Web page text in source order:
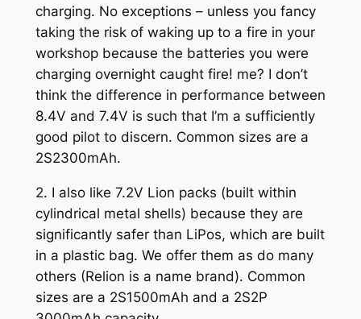
charging. No exceptions – unless you fancy
taking the risk of waking up to a fire in your
workshop because the batteries you were
charging overnight caught fire! me? I don’t
think the difference in performance between
8.4V and 7.4V is such that I’m a sufficiently
good pilot to discern. Common sizes are a
2S2300mAh.
2. I also like 7.2V Lion packs (built within
cylindrical metal shells) because they are
significantly safer than LiPos, which are built
in a plastic bag. We offer them as do many
others (Relion is a name brand). Common
sizes are a 2S1500mAh and a 2S2P